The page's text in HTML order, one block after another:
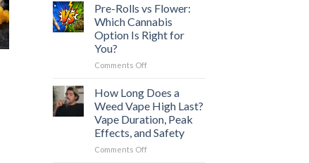
Pre-Rolls vs Flower:
Which Cannabis
Option Is Right for
You?
Comments Offon
Rolls
vs
Flower:
Which
Cannabis
Option
How Long Does a
Weed Vape High Last?
Vape Duration, Peak
Effects, and Safety
Comments Offon